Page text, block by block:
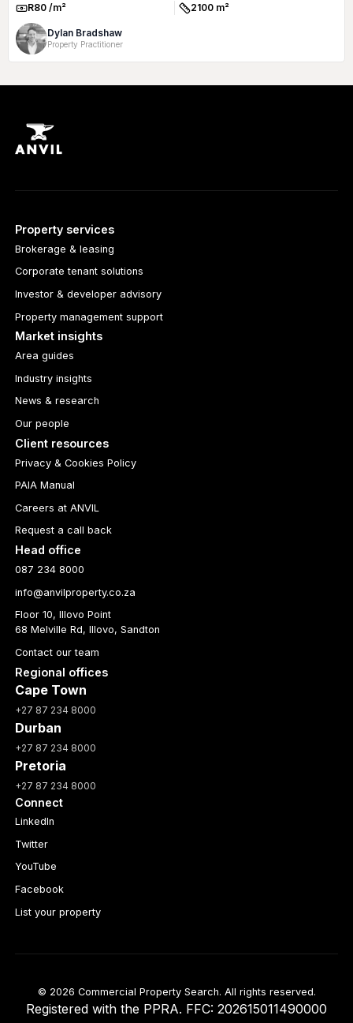
Rate:R80 /m² Size:2100 m²
Dylan Bradshaw
Property Practitioner
Property services
Brokerage & leasing
Corporate tenant solutions
Investor & developer advisory
Property management support
Market insights
Area guides
Industry insights
News & research
Our people
Client resources
Privacy & Cookies Policy
PAIA Manual
Careers at ANVIL
Request a call back
Head office
087 234 8000
info@anvilproperty.co.za
Floor 10, Illovo Point
68 Melville Rd, Illovo, Sandton
Contact our team
Regional offices
Cape Town
+27 87 234 8000
Durban
+27 87 234 8000
Pretoria
+27 87 234 8000
Connect
LinkedIn
Twitter
YouTube
Facebook
List your property
© 2026 Commercial Property Search. All rights reserved.
Registered with the PPRA. FFC: 202615011490000